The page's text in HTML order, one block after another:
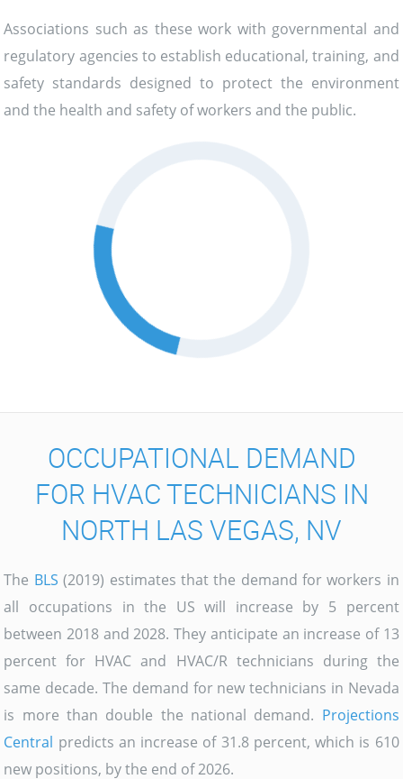
Associations such as these work with governmental and
regulatory agencies to establish educational, training, and
safety standards designed to protect the environment
and the health and safety of workers and the public.
OCCUPATIONAL DEMAND
FOR HVAC TECHNICIANS IN
NORTH LAS VEGAS, NV
The BLS (2019) estimates that the demand for workers in
all occupations in the US will increase by 5 percent
between 2018 and 2028. They anticipate an increase of 13
percent for HVAC and HVAC/R technicians during the
same decade. The demand for new technicians in Nevada
is more than double the national demand. Projections
Central predicts an increase of 31.8 percent, which is 610
new positions, by the end of 2026.